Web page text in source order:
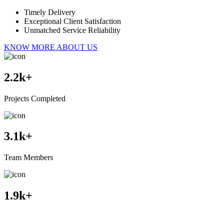
Timely Delivery
Exceptional Client Satisfaction
Unmatched Service Reliability
KNOW MORE ABOUT US
2.2k+
Projects Completed
3.1k+
Team Members
1.9k+